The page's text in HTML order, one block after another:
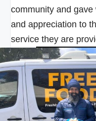
community and
and appreciation to
service they are